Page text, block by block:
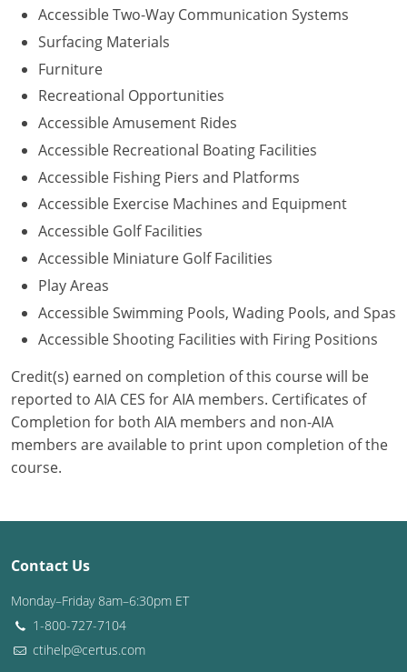
Washington
Washington D.C.
Wisconsin
West Virginia
Wyoming
International Code Council
Accessible Two-Way Communication Systems
Surfacing Materials
Furniture
Recreational Opportunities
Accessible Amusement Rides
Accessible Recreational Boating Facilities
Accessible Fishing Piers and Platforms
Accessible Exercise Machines and Equipment
Accessible Golf Facilities
Accessible Miniature Golf Facilities
Play Areas
Accessible Swimming Pools, Wading Pools, and Spas
Accessible Shooting Facilities with Firing Positions
Credit(s) earned on completion of this course will be
reported to AIA CES for AIA members. Certificates of
Completion for both AIA members and non-AIA
members are available to print upon completion of the
course.
Contact Us
Monday–Friday 8am–6:30pm ET
1-800-727-7104
ctihelp@certus.com